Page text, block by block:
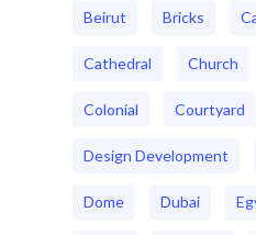
Beirut Bricks
Cathedral Church
Colonial Courtyard
Design Development
Dome Dubai